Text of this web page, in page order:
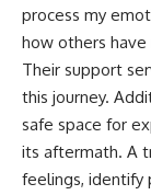
process my
how others
Their support
this journey.
safe space for
its aftermath. A
feelings, identify